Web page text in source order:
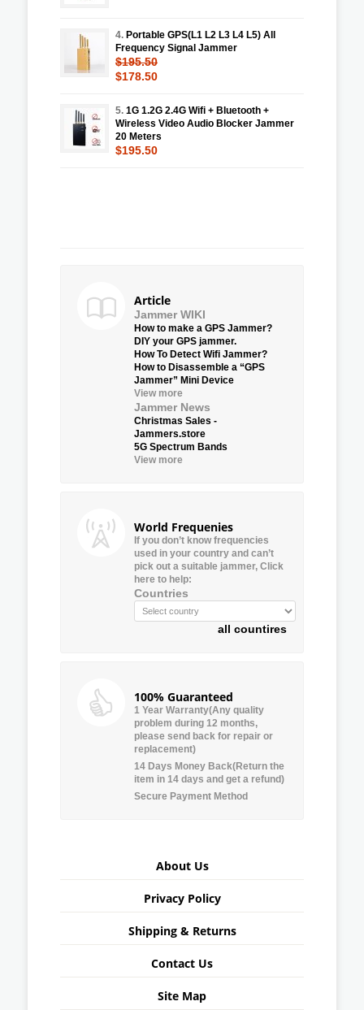
4. Portable GPS(L1 L2 L3 L4 L5) All
Frequency Signal Jammer
$195.50
$178.50
5. 1G 1.2G 2.4G Wifi + Bluetooth +
Wireless Video Audio Blocker Jammer
20 Meters
$195.50
Article
Jammer WIKI
How to make a GPS Jammer?
DIY your GPS jammer.
How To Detect Wifi Jammer?
How to Disassemble a “GPS
Jammer” Mini Device
View more
Jammer News
Christmas Sales -
Jammers.store
5G Spectrum Bands
View more
World Frequenies
If you don’t know frequencies
used in your country and can’t
pick out a suitable jammer, Click
here to help:
Countries
all countires
100% Guaranteed
1 Year Warranty(Any quality
problem during 12 months,
please send back for repair or
replacement)
14 Days Money Back(Return the
item in 14 days and get a refund)
Secure Payment Method
About Us
Privacy Policy
Shipping & Returns
Contact Us
Site Map